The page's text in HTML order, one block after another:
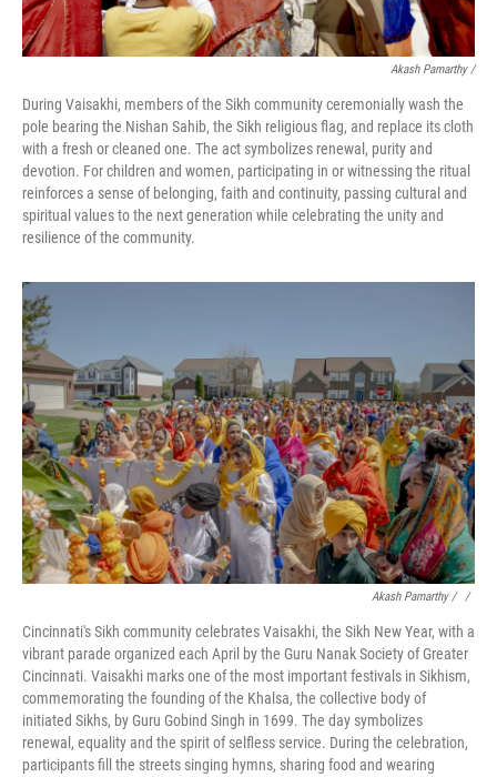
Akash Pamarthy /
During Vaisakhi, members of the Sikh community ceremonially wash the
pole bearing the Nishan Sahib, the Sikh religious flag, and replace its cloth
with a fresh or cleaned one. The act symbolizes renewal, purity and
devotion. For children and women, participating in or witnessing the ritual
reinforces a sense of belonging, faith and continuity, passing cultural and
spiritual values to the next generation while celebrating the unity and
resilience of the community.
Akash Pamarthy / ‎ /
Cincinnati's Sikh community celebrates Vaisakhi, the Sikh New Year, with a
vibrant parade organized each April by the Guru Nanak Society of Greater
Cincinnati. Vaisakhi marks one of the most important festivals in Sikhism,
commemorating the founding of the Khalsa, the collective body of
initiated Sikhs, by Guru Gobind Singh in 1699. The day symbolizes
renewal, equality and the spirit of selfless service. During the celebration,
participants fill the streets singing hymns, sharing food and wearing